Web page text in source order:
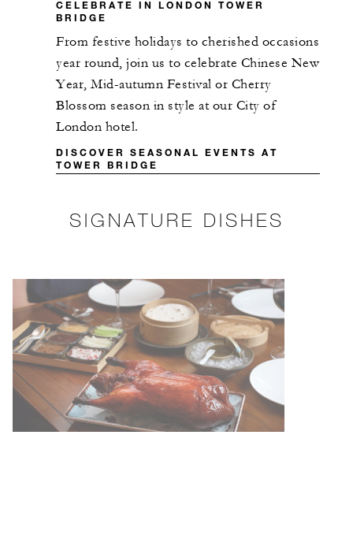
CELEBRATE IN LONDON TOWER
BRIDGE
From festive holidays to cherished occasions
year round, join us to celebrate Chinese New
Year, Mid-autumn Festival or Cherry
Blossom season in style at our City of
London hotel.
DISCOVER SEASONAL EVENTS AT
TOWER BRIDGE
SIGNATURE DISHES